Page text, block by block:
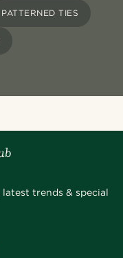
PATTERNED TIES
trends & special